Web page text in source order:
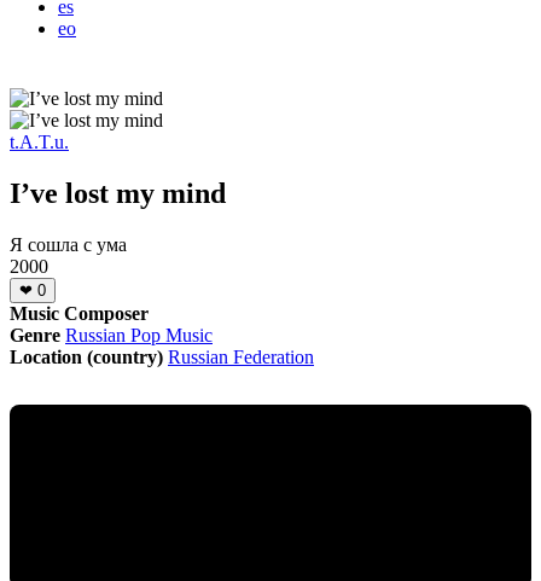
es
eo
t.A.T.u.
I’ve lost my mind
Я сошла с ума
2000
❤ 0
Music Composer
Genre Russian Pop Music
Location (country) Russian Federation